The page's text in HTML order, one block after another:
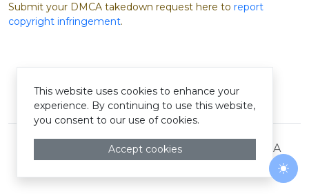
Submit your DMCA takedown request here to report
copyright infringement.
© Pastelink hyperlink 2026
Terms and Conditions Privacy Policy DMCA
This website uses cookies to enhance your
experience. By continuing to use this website,
you consent to our use of cookies.
Accept cookies